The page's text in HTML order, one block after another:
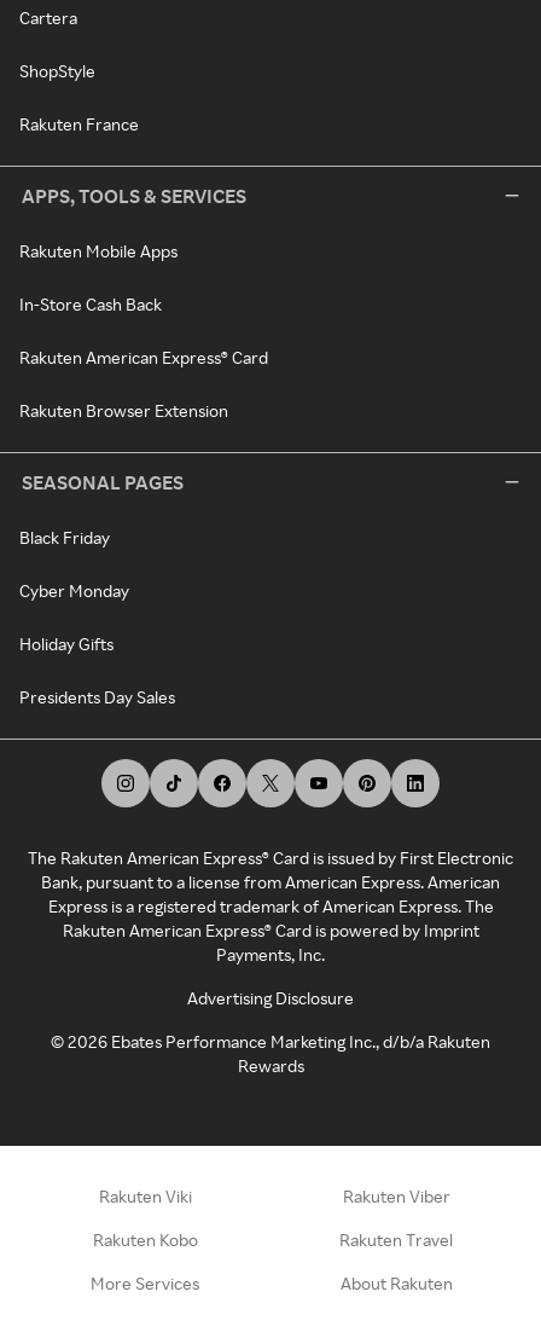
Cartera
ShopStyle
Rakuten France
APPS, TOOLS & SERVICES
Rakuten Mobile Apps
In-Store Cash Back
Rakuten American Express® Card
Rakuten Browser Extension
SEASONAL PAGES
Black Friday
Cyber Monday
Holiday Gifts
Presidents Day Sales
The Rakuten American Express® Card is issued by First Electronic
Bank, pursuant to a license from American Express. American
Express is a registered trademark of American Express. The
Rakuten American Express® Card is powered by Imprint
Payments, Inc.
Advertising Disclosure
©2026 Ebates Performance Marketing Inc., d/b/a Rakuten
Rewards
Rakuten Viki Rakuten Viber
Rakuten Kobo Rakuten Travel
More Services About Rakuten